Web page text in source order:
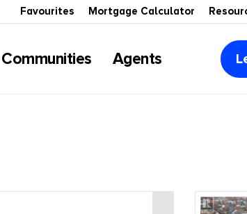
Favourites Mortgage Calculator
Communities Agents